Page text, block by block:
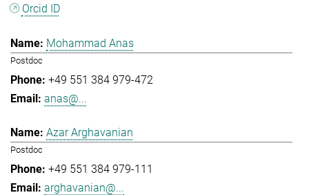
Orcid ID
Mohammad Anas
Postdoc
+49 551 384 979-472
anas@...
Azar Arghavanian
Postdoc
+49 551 384 979-111
arghavanian@...